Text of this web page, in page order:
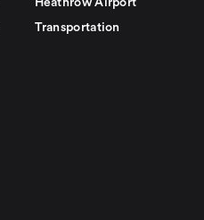
Heathrow Airport
Transportation